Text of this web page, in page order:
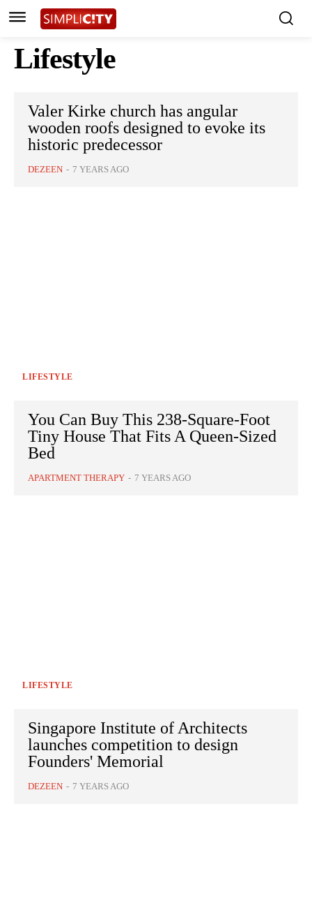
Lifestyle
Valer Kirke church has angular
wooden roofs designed to evoke its
historic predecessor
DEZEEN - 7 YEARS AGO
LIFESTYLE
You Can Buy This 238-Square-Foot
Tiny House That Fits A Queen-Sized
Bed
APARTMENT THERAPY - 7 YEARS AGO
LIFESTYLE
Singapore Institute of Architects
launches competition to design
Founders' Memorial
DEZEEN - 7 YEARS AGO